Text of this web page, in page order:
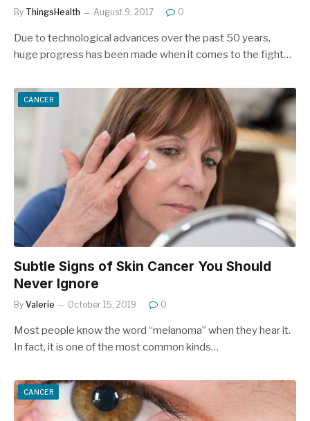
By ThingsHealth August 9, 2017 0
Due to technological advances over the past 50 years,
huge progress has been made when it comes to the fight…
CANCER
Subtle Signs of Skin Cancer You Should
Never Ignore
By Valerie October 15, 2019 0
Most people know the word “melanoma” when they hear it.
In fact, it is one of the most common kinds…
CANCER